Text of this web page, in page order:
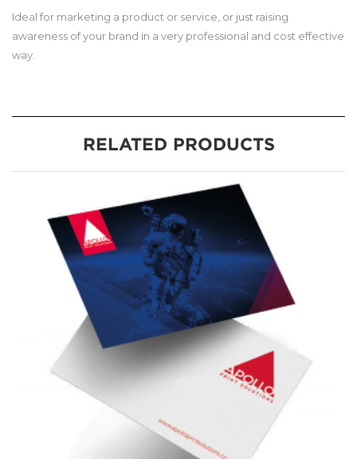
Ideal for marketing a product or service, or just raising
awareness of your brand in a very professional and cost effective
way.
RELATED PRODUCTS